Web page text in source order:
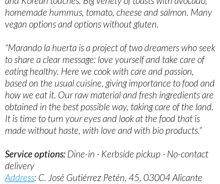
homemade hummus, tomato, cheese and salmon. Many
vegan options and options without gluten.
"Marando la huerta is a project of two dreamers who seek
to share a clear message: love yourself and take care of
eating healthy. Here we cook with care and passion,
based on the usual cuisine, giving importance to food and
how we eat it. Our raw material and fresh ingredients are
obtained in the best possible way, taking care of the land.
It is time to turn your eyes and look at the food that is
made without haste, with love and with bio products."
Service options: Dine-in · Kerbside pickup · No-contact
delivery
Address: C. José Gutiérrez Petén, 45, 03004 Alicante